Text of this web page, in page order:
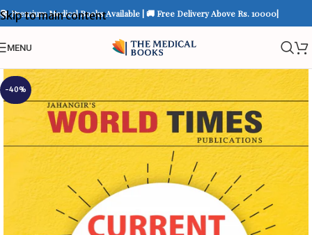
Skip to main content
📚 Premium Medical Books Available | 🚚 Free Delivery Above Rs. 10000|
MENU
-40%